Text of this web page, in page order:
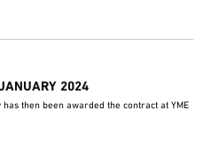
2024
then been awarded the contract at YME